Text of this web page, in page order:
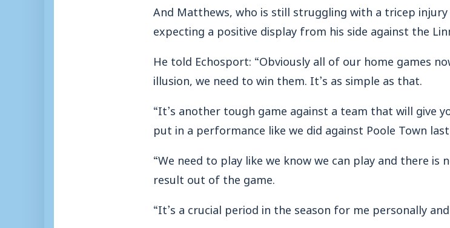
And Matthews, who is still struggling with a tricep
expecting a positive display from his side against the
He told Echosport: “Obviously all of our home games
illusion, we need to win them. It’s as simple as that.
“It’s another tough game against a team that will give
put in a performance like we did against Poole Town last
“We need to play like we know we can play and there is
result out of the game.
“It’s a crucial period in the season for me personally